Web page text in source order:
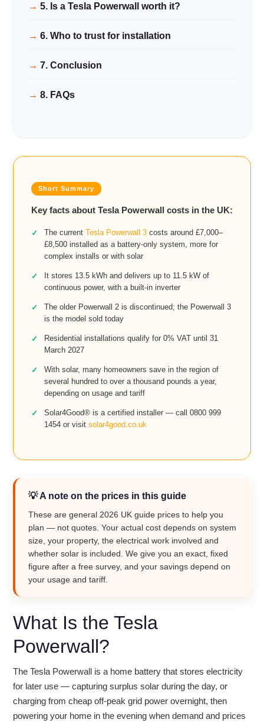
5. Is a Tesla Powerwall worth it?
6. Who to trust for installation
7. Conclusion
8. FAQs
Key facts about Tesla Powerwall costs in the UK:
The current Tesla Powerwall 3 costs around £7,000–
£8,500 installed as a battery-only system, more for
complex installs or with solar
It stores 13.5 kWh and delivers up to 11.5 kW of
continuous power, with a built-in inverter
The older Powerwall 2 is discontinued; the Powerwall 3
is the model sold today
Residential installations qualify for 0% VAT until 31
March 2027
With solar, many homeowners save in the region of
several hundred to over a thousand pounds a year,
depending on usage and tariff
Solar4Good® is a certified installer — call 0800 999
1454 or visit solar4good.co.uk
💡 A note on the prices in this guide
These are general 2026 UK guide prices to help you
plan — not quotes. Your actual cost depends on system
size, your property, the electrical work involved and
whether solar is included. We give you an exact, fixed
figure after a free survey, and your savings depend on
your usage and tariff.
What Is the Tesla
Powerwall?
The Tesla Powerwall is a home battery that stores electricity
for later use — capturing surplus solar during the day, or
charging from cheap off-peak grid power overnight, then
powering your home in the evening when demand and prices